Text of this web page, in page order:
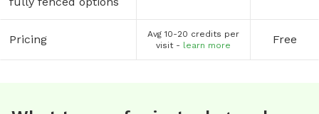
Pricing
Avg 10-20 credits per
visit - learn more Free